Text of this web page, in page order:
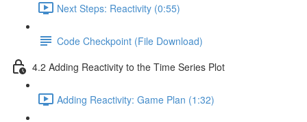
Next Steps: Reactivity (0:55)
Code Checkpoint (File Download)
4.2 Adding Reactivity to the Time Series Plot
Adding Reactivity: Game Plan (1:32)